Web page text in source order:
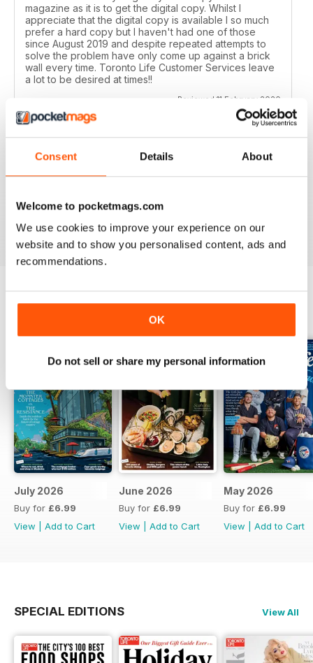
Consent Details About
Welcome to pocketmags.com
We use cookies to improve your experience on our
website and to show you personalised content, ads and
recommendations.
OK
Do not sell or share my personal information
magazine as it is to get the digital copy. Whilst I
appreciate that the digital copy is available I so much
prefer a hard copy but I haven't had one of those
since August 2019 and despite repeated attempts to
solve the problem have only come up against a brick
wall every time. Toronto Life Customer Services leave
a lot to be desired at times!!
Reviewed 11 February 2020
GREAT FOR TOURISTS
Reviewed 16 October 2018
July 2026
Buy for £6.99
View
Add to Cart
June 2026
Buy for £6.99
View
Add to Cart
May 2026
Buy for £6.99
View
Add to Cart
SPECIAL EDITIONS View All